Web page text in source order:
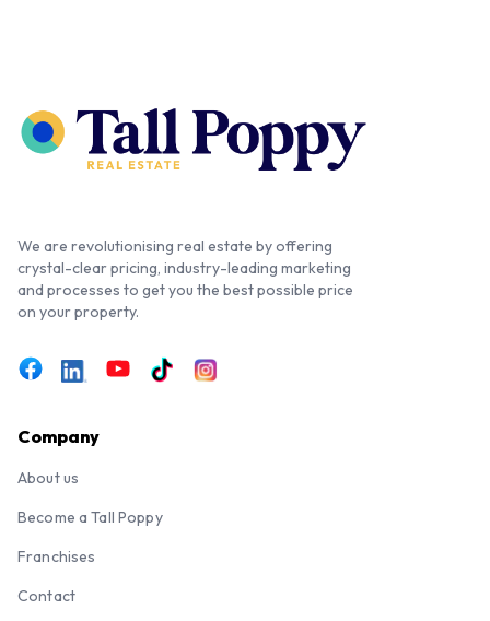
We are revolutionising real estate by offering
crystal-clear pricing, industry-leading marketing
and processes to get you the best possible price
on your property.
Company
About us
Become a Tall Poppy
Franchises
Contact